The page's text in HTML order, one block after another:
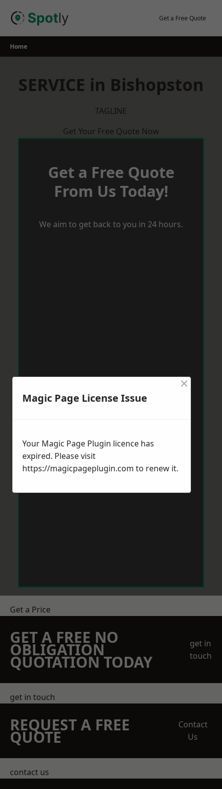
Get a Free Quote
Home
SERVICE in Bishopston
TAGLINE
Get Your Free Quote Now
Get a Free Quote
From Us Today!
We aim to get back to you in 24 hours.
Get a Price
GET A FREE NO
OBLIGATION
QUOTATION TODAY
get in
touch
get in touch
REQUEST A FREE
QUOTE
Contact
Us
contact us
Magic Page License Issue
×
Your Magic Page Plugin licence has
expired. Please visit
https://magicpageplugin.com to renew it.